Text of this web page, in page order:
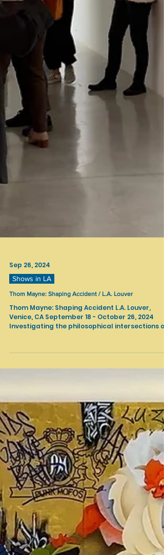
Sep 26, 2024
Shows in LA
Thom Mayne: Shaping Accident / L.A. Louver
Thom Mayne: Shaping Accident L.A. Louver,